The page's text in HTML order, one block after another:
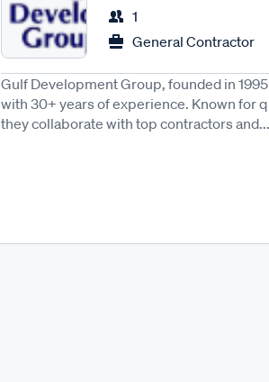
1
General Contractor
Gulf Development Group, founded in
with 30+ years of experience. Known for
they collaborate with top contractors and...